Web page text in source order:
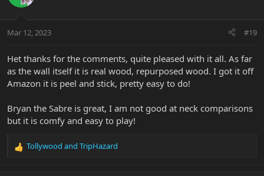
Mar 12, 2023 #19
Het thanks for the comments, quite pleased with it all. As far
as the wall itself it is real wood, repurposed wood. I got it off
Amazon it is peel and stick, pretty easy to do!
Bryan the Sabre is great, I am not good at neck comparisons
but it is comfy and easy to play!
R
Tollywood and TripHazard